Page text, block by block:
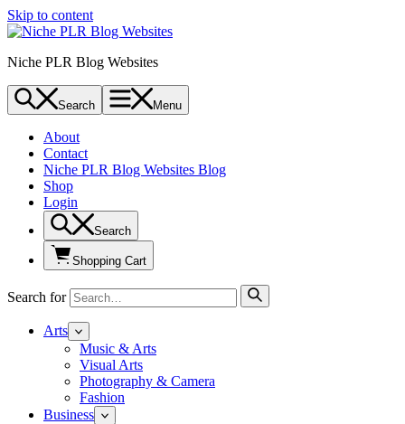
Skip to content
Niche PLR Blog Websites
Search Menu
About
Contact
Niche PLR Blog Websites Blog
Shop
Login
Search
Shopping Cart
Search for
Arts
Music & Arts
Visual Arts
Photography & Camera
Fashion
Business